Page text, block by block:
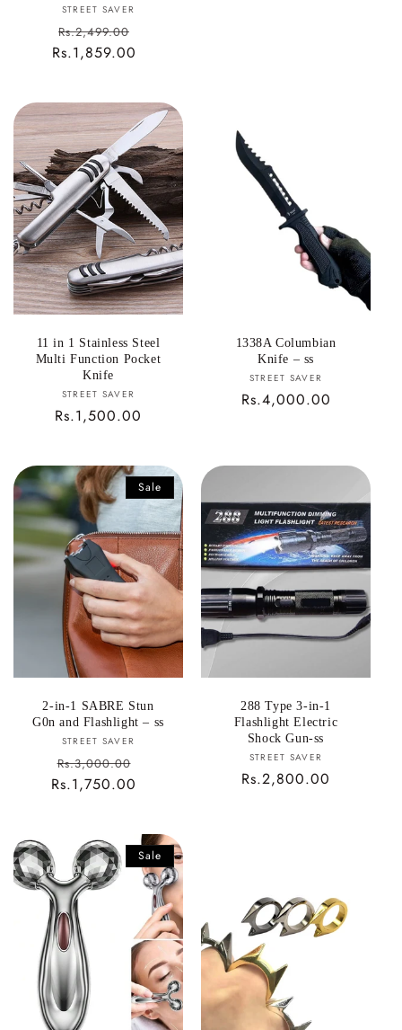
Vendor:
STREET SAVER
Rs.2,499.00
Rs.1,859.00
11 in 1 Stainless Steel
Multi Function Pocket
Knife
Vendor:
STREET SAVER
Regular
Rs.1,500.00
1338A Columbian
Knife – ss
Vendor:
STREET SAVER
Regular
Rs.4,000.00
Sale
2-in-1 SABRE Stun
G0n and Flashlight – ss
Vendor:
STREET SAVER
Rs.3,000.00
Rs.1,750.00
288 Type 3-in-1
Flashlight Electric
Shock Gun-ss
Vendor:
STREET SAVER
Regular
Rs.2,800.00
Sale